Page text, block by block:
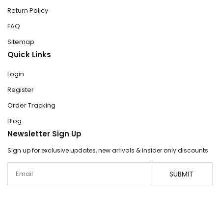
Return Policy
FAQ
Sitemap
Quick Links
Login
Register
Order Tracking
Blog
Newsletter Sign Up
Sign up for exclusive updates, new arrivals & insider only discounts
SUBMIT